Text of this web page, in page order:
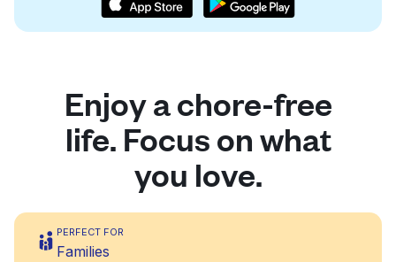
Enjoy a chore-free
life. Focus on what
you love.
PERFECT FOR
Families